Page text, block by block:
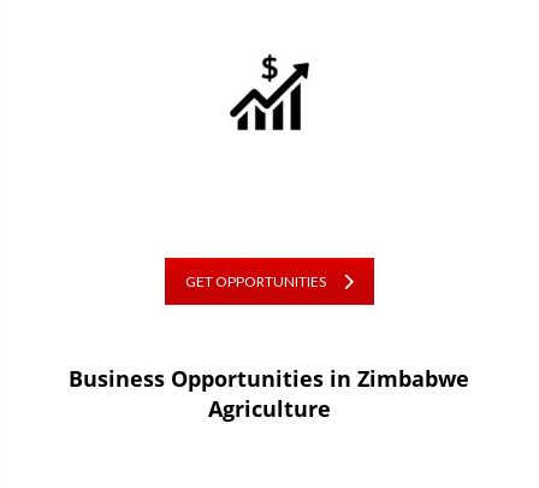
GET OPPORTUNITIES
Business Opportunities inZimbabwe
Agriculture